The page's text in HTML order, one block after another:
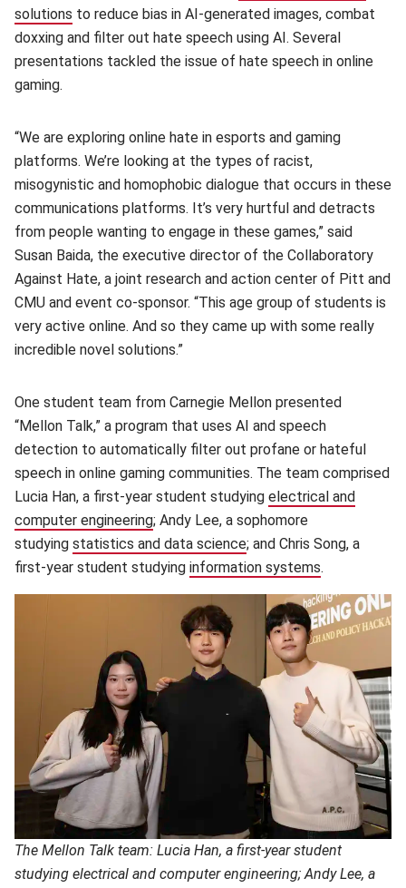
solutions (opens in new window)
to reduce bias in AI-generated images, combat
doxxing and filter out hate speech using AI. Several
presentations tackled the issue of hate speech in online
gaming.
“We are exploring online hate in esports and gaming
platforms. We’re looking at the types of racist,
misogynistic and homophobic dialogue that occurs in these
communications platforms. It’s very hurtful and detracts
from people wanting to engage in these games,” said
Susan Baida, the executive director of the Collaboratory
Against Hate, a joint research and action center of Pitt and
CMU and event co-sponsor. “This age group of students is
very active online. And so they came up with some really
incredible novel solutions.”
One student team from Carnegie Mellon presented
“Mellon Talk,” a program that uses AI and speech
detection to automatically filter out profane or hateful
speech in online gaming communities. The team comprised
Lucia Han, a first-year student studying electrical and
computer engineering(opens in new window)
; Andy Lee, a sophomore
studying statistics and data science(opens in new window)
; and Chris Song, a
first-year student studying information systems(opens in
.
The Mellon Talk team: Lucia Han, a first-year student
studying electrical and computer engineering; Andy Lee, a